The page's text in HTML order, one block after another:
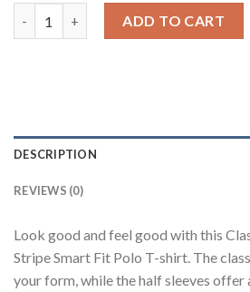
ADD TO CART
DESCRIPTION
REVIEWS (0)
Look good and feel good with this
Stripe Smart Fit Polo T-shirt. The
your form, while the half sleeves offer